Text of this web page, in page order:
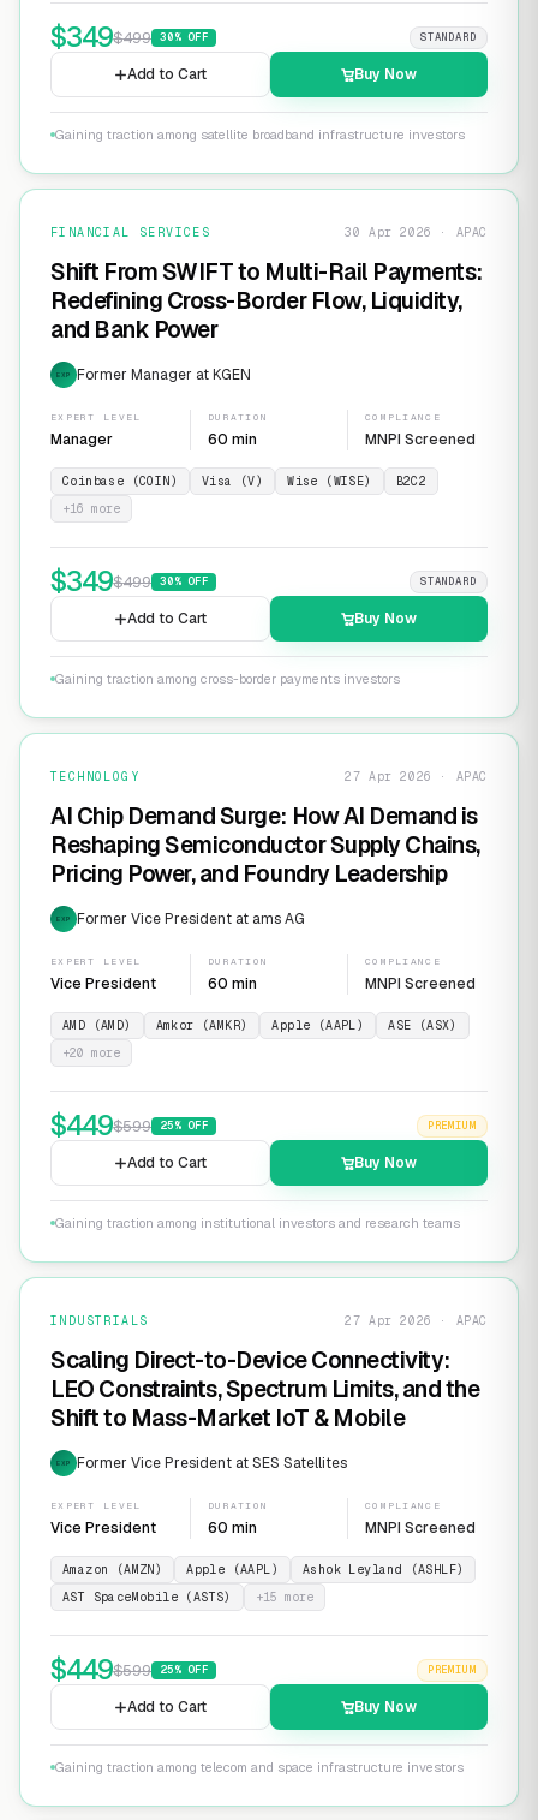
$349$499 30% OFF STANDARD
Add to Cart Buy Now
Gaining traction among satellite broadband infrastructure investors
FINANCIAL SERVICES 30 Apr 2026 · APAC
Shift From SWIFT to Multi-Rail Payments:
Redefining Cross-Border Flow, Liquidity,
and Bank Power
EXP Former Manager at KGEN
EXPERT LEVEL
Manager
DURATION
60 min
COMPLIANCE
MNPI Screened
Coinbase (COIN) Visa (V) Wise (WISE)
B2C2
+16 more
$349$499 30% OFF STANDARD
Add to Cart Buy Now
Gaining traction among cross-border payments investors
TECHNOLOGY 27 Apr 2026 · APAC
AI Chip Demand Surge: How AI Demand is
Reshaping Semiconductor Supply Chains,
Pricing Power, and Foundry Leadership
EXP Former Vice President at ams AG
EXPERT LEVEL
Vice President
DURATION
60 min
COMPLIANCE
MNPI Screened
AMD (AMD) Amkor (AMKR) Apple (AAPL)
ASE (ASX)
+20 more
$449$599 25% OFF PREMIUM
Add to Cart Buy Now
Gaining traction among institutional investors and research teams
INDUSTRIALS 27 Apr 2026 · APAC
Scaling Direct-to-Device Connectivity:
LEO Constraints, Spectrum Limits, and the
Shift to Mass-Market IoT & Mobile
EXP Former Vice President at SES Satellites
EXPERT LEVEL
Vice President
DURATION
60 min
COMPLIANCE
MNPI Screened
Amazon (AMZN) Apple (AAPL)
Ashok Leyland (ASHLF)
AST SpaceMobile (ASTS)
+15 more
$449$599 25% OFF PREMIUM
Add to Cart Buy Now
Gaining traction among telecom and space infrastructure investors